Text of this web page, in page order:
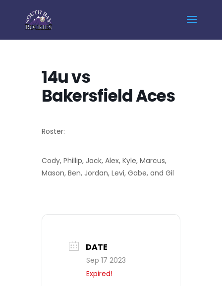
14u vs
Bakersfield Aces
Roster:
Cody, Phillip, Jack, Alex, Kyle, Marcus,
Mason, Ben, Jordan, Levi, Gabe, and Gil
DATE
Sep 17 2023
Expired!